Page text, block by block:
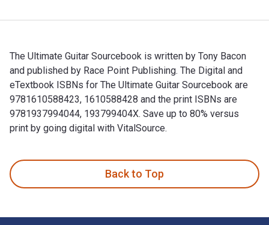
The Ultimate Guitar Sourcebook is written by Tony Bacon
and published by Race Point Publishing. The Digital and
eTextbook ISBNs for The Ultimate Guitar Sourcebook are
9781610588423, 1610588428 and the print ISBNs are
9781937994044, 193799404X. Save up to 80% versus
print by going digital with VitalSource.
Back to Top